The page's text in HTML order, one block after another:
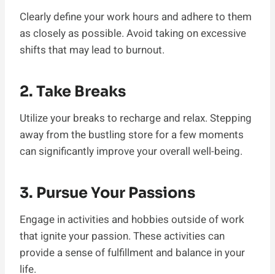
Clearly define your work hours and adhere to them
as closely as possible. Avoid taking on excessive
shifts that may lead to burnout.
2. Take Breaks
Utilize your breaks to recharge and relax. Stepping
away from the bustling store for a few moments
can significantly improve your overall well-being.
3. Pursue Your Passions
Engage in activities and hobbies outside of work
that ignite your passion. These activities can
provide a sense of fulfillment and balance in your
life.